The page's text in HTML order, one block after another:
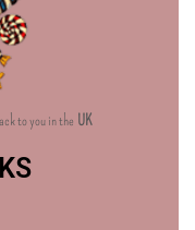
to you in the UK